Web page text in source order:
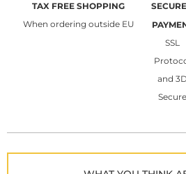
TAX FREE SHOPPING
When ordering outside EU
SSL
and
Secure